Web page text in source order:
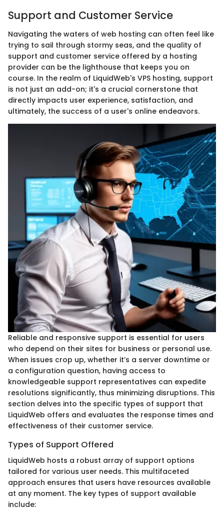
Support and Customer Service
Navigating the waters of web hosting can often feel like
trying to sail through stormy seas, and the quality of
support and customer service offered by a hosting
provider can be the lighthouse that keeps you on
course. In the realm of LiquidWeb's VPS hosting, support
is not just an add-on; it's a crucial cornerstone that
directly impacts user experience, satisfaction, and
ultimately, the success of a user's online endeavors.
Reliable and responsive support is essential for users
who depend on their sites for business or personal use.
When issues crop up, whether it’s a server downtime or
a configuration question, having access to
knowledgeable support representatives can expedite
resolutions significantly, thus minimizing disruptions. This
section delves into the specific types of support that
LiquidWeb offers and evaluates the response times and
effectiveness of their customer service.
Types of Support Offered
LiquidWeb hosts a robust array of support options
tailored for various user needs. This multifaceted
approach ensures that users have resources available
at any moment. The key types of support available
include: